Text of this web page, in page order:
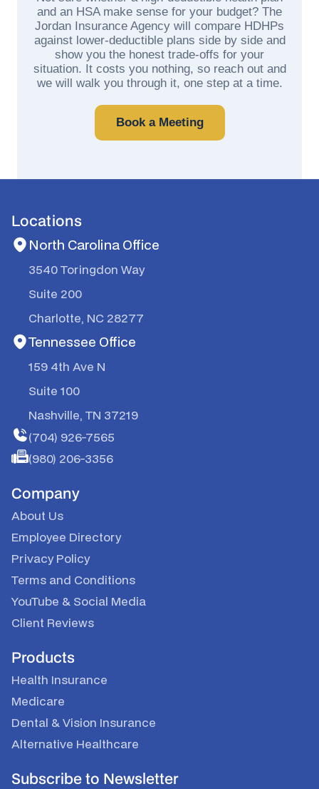
and an HSA make sense for your budget? The
Jordan Insurance Agency will compare HDHPs
against lower-deductible plans side by side and
show you the honest trade-offs for your
situation. It costs you nothing, so reach out and
we will walk you through it, one step at a time.
Book a Meeting
Locations
North Carolina Office
3540 Toringdon Way
Suite 200
Charlotte, NC 28277
Tennessee Office
159 4th Ave N
Suite 100
Nashville, TN 37219
(704) 926-7565
(980) 206-3356
Company
About Us
Employee Directory
Privacy Policy
Terms and Conditions
YouTube & Social Media
Client Reviews
Products
Health Insurance
Medicare
Dental & Vision Insurance
Alternative Healthcare
Subscribe to Newsletter